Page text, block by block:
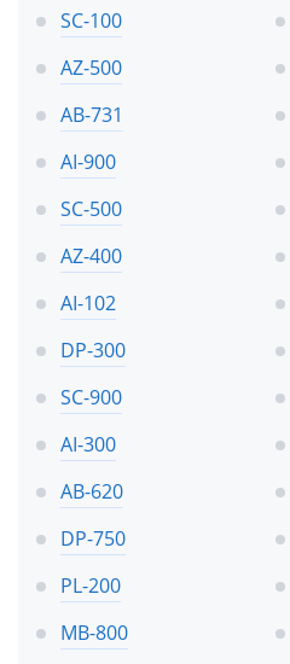
SC-100
AZ-500
AB-731
AI-900
SC-500
AZ-400
AI-102
DP-300
SC-900
AI-300
AB-620
DP-750
PL-200
MB-800